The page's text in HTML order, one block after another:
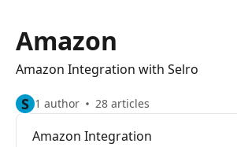
Amazon
Amazon Integration with Selro
S 1 author 28 articles
Amazon Integration